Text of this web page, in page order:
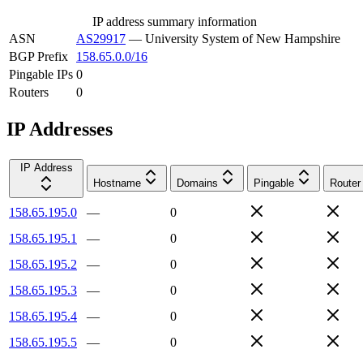
IP address summary information
ASN
AS29917 — University System of New Hampshire
BGP Prefix
158.65.0.0/16
Pingable IPs 0
Routers
0
IP Addresses
IP Address
Hostname
Domains Pingable Router
158.65.195.0 —
0
158.65.195.1
—
0
158.65.195.2
—
0
158.65.195.3
—
0
158.65.195.4
—
0
158.65.195.5
—
0